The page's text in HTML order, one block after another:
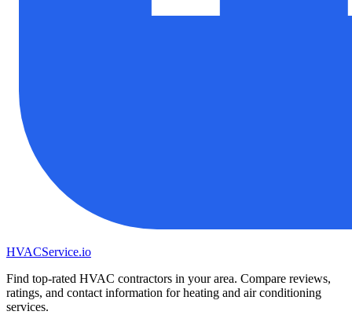
HVACService.io
Find top-rated HVAC contractors in your area. Compare reviews,
ratings, and contact information for heating and air conditioning
services.